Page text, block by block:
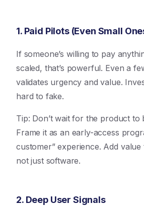
1. Paid Pilots (Even Small
If someone’s willing to pay
scaled, that’s powerful. Even a
validates urgency and value.
hard to fake.
Tip: Don’t wait for the product to
Frame it as an early-access
customer” experience. Add
not just software.
2. Deep User Signals